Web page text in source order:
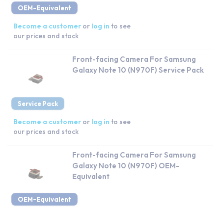
OEM-Equivalent
Become a customer or log in to see
our prices and stock
Service Pack
Front-facing Camera For Samsung
Galaxy Note 10 (N970F) Service Pack
Become a customer or log in to see
our prices and stock
OEM-Equivalent
Front-facing Camera For Samsung
Galaxy Note 10 (N970F) OEM-
Equivalent